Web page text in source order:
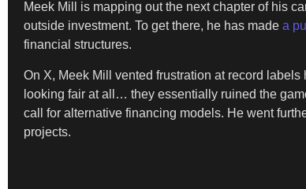
Meek Mill is mapping out the next chapter of his
outside investment. To get there, he has made a
financial structures.
On X, Meek Mill vented frustration at record
looking fair at all… they essentially ruined the
call for alternative financing models. He went
projects.